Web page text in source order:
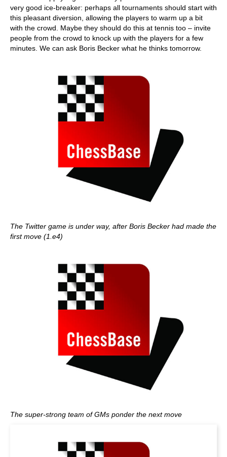
very good ice-breaker: perhaps all tournaments should start with
this pleasant diversion, allowing the players to warm up a bit
with the crowd. Maybe they should do this at tennis too – invite
people from the crowd to knock up with the players for a few
minutes. We can ask Boris Becker what he thinks tomorrow.
The Twitter game is under way, after Boris Becker had made the
first move (1.e4)
The super-strong team of GMs ponder the next move